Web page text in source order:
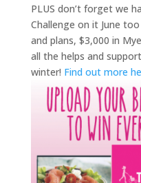
PLUS don’t forget we
Challenge on it June
and plans, $3,000 in
all the helps and
winter! Find out more